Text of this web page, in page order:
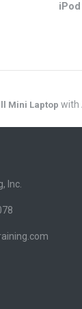
Mini Laptop with
Inc.